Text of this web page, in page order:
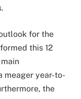
for the
this 12
meager year-to-
the